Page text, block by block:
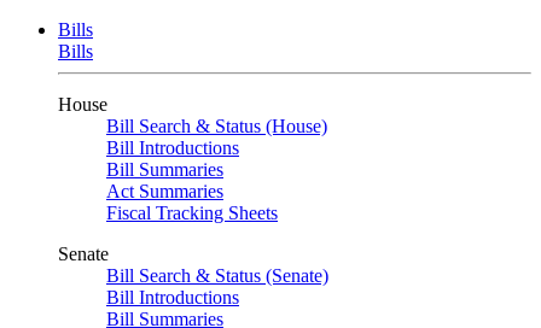
Bills
Bills
House
Bill Search & Status (House)
Bill Introductions
Bill Summaries
Act Summaries
Fiscal Tracking Sheets
Senate
Bill Search & Status (Senate)
Bill Introductions
Bill Summaries